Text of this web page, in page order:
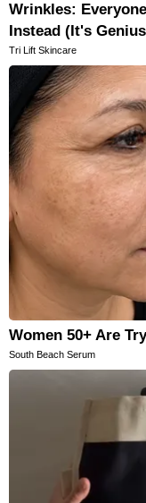
Wrinkles:
Instead (It's
Tri Lift Skincare
Women 50+ Are
South Beach Serum